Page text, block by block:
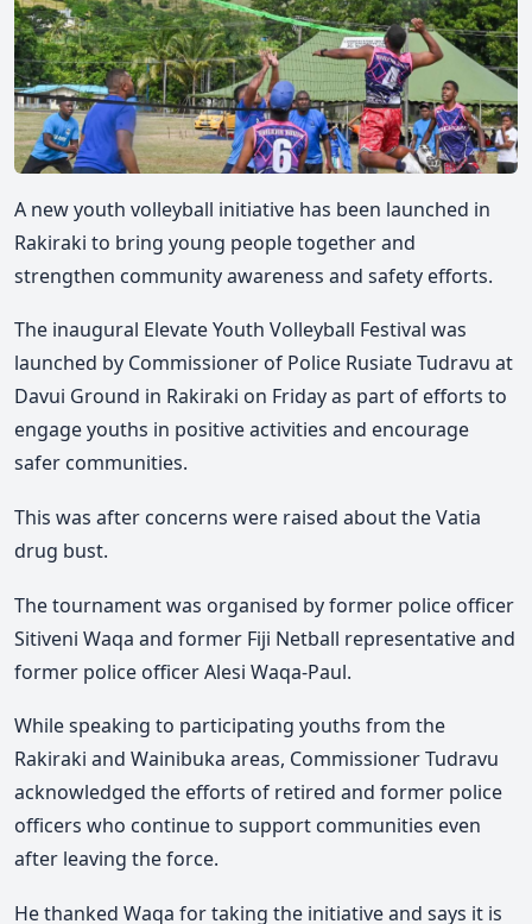
A new youth volleyball initiative has been launched in
Rakiraki to bring young people together and
strengthen community awareness and safety efforts.
The inaugural Elevate Youth Volleyball Festival was
launched by Commissioner of Police Rusiate Tudravu at
Davui Ground in Rakiraki on Friday as part of efforts to
engage youths in positive activities and encourage
safer communities.
This was after concerns were raised about the Vatia
drug bust.
The tournament was organised by former police officer
Sitiveni Waqa and former Fiji Netball representative and
former police officer Alesi Waqa-Paul.
While speaking to participating youths from the
Rakiraki and Wainibuka areas, Commissioner Tudravu
acknowledged the efforts of retired and former police
officers who continue to support communities even
after leaving the force.
He thanked Waqa for taking the initiative and says it is